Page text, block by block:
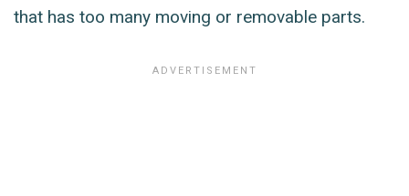
that has too many moving or removable parts.